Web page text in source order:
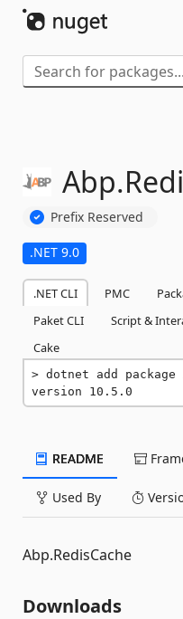
Abp.
Prefix Reserved
.NET 9.0
.NET CLI PMC
Paket CLI
Script &
Cake
dotnet add package
version 10.5.0
README
Used By
Abp.RedisCache
Downloads